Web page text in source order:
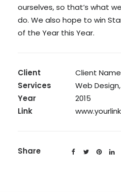
ourselves, so that’s what
do. We also hope to win
of the Year this Year.
Client
Client Name
Services
Web
Year
2015
Link
Share